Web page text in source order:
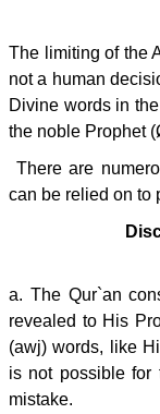
The limiting of the
not a human
Divine words in
the noble Prophet
There are
can be relied on to
a. The Qur`an
revealed to His
(awj) words, like
is not possible for
mistake.